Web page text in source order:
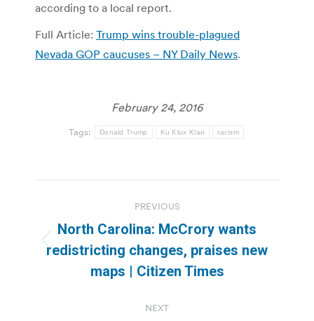
according to a local report.
Full Article: Trump wins trouble-plagued
Nevada GOP caucuses – NY Daily News.
February 24, 2016
Tags: Donald Trump Ku Klux Klan racism
navigation
PREVIOUS
Previous
post:
North Carolina: McCrory wants
redistricting changes, praises new
maps | Citizen Times
NEXT